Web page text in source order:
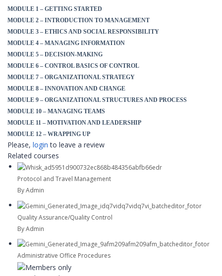
MODULE 1 – GETTING STARTED
MODULE 2 – INTRODUCTION TO MANAGEMENT
MODULE 3 – ETHICS AND SOCIAL RESPONSIBILITY
MODULE 4 – MANAGING INFORMATION
MODULE 5 – DECISION-MAKING
MODULE 6 – CONTROL BASICS OF CONTROL
MODULE 7 – ORGANIZATIONAL STRATEGY
MODULE 8 – INNOVATION AND CHANGE
MODULE 9 – ORGANIZATIONAL STRUCTURES AND PROCESS
MODULE 10 – MANAGING TEAMS
MODULE 11 – MOTIVATION AND LEADERSHIP
MODULE 12 – WRAPPING UP
Please, login to leave a review
Related courses
Protocol and Travel Management
By Admin
Quality Assurance/Quality Control
By Admin
Administrative Office Procedures